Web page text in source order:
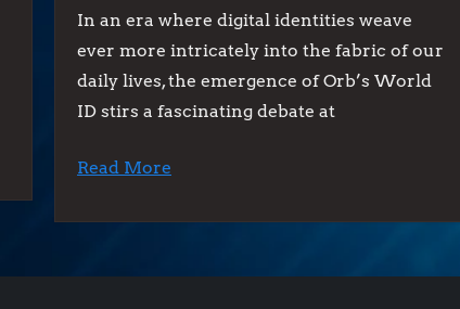
In an era where digital identities weave
ever more intricately into the fabric of our
daily lives, the emergence of Orb’s World
ID stirs a fascinating debate at
Read More